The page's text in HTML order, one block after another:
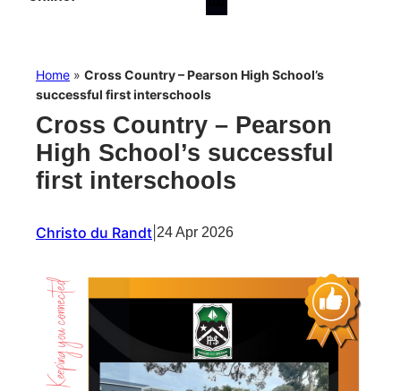
Home » Cross Country – Pearson High School’s
successful first interschools
Cross Country – Pearson
High School’s successful
first interschools
Christo du Randt 24 Apr 2026